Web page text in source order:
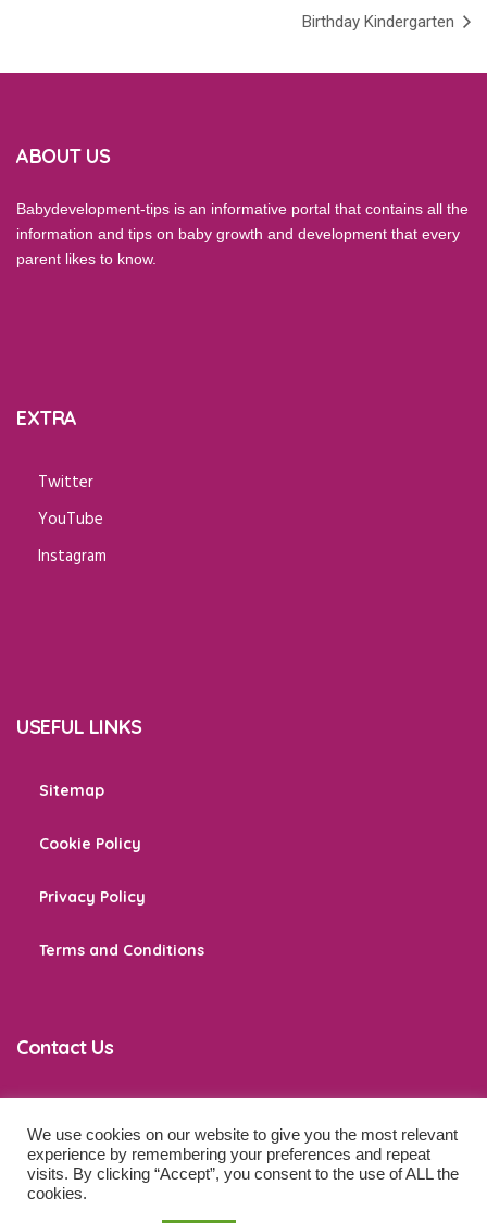
Birthday Kindergarten
ABOUT US
Babydevelopment-tips is an informative portal that contains all the
information and tips on baby growth and development that every
parent likes to know.
EXTRA
Twitter
YouTube
Instagram
USEFUL LINKS
Sitemap
Cookie Policy
Privacy Policy
Terms and Conditions
Contact Us
co*****@******************ps.com
We use cookies on our website to give you the most relevant
experience by remembering your preferences and repeat
visits. By clicking “Accept”, you consent to the use of ALL the
cookies.